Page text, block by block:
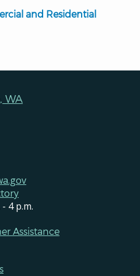
and Residential
WA
4 p.m.
Assistance